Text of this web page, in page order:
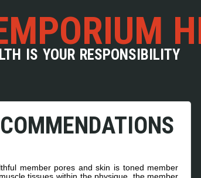
IS YOUR RESPONSIBILITY
member pores and skin is toned member